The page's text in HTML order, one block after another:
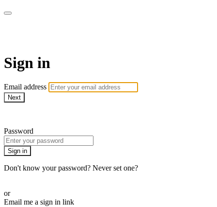
Sign in
Email address
Next
Password
Sign in
Don't know your password? Never set one?
or
Email me a sign in link